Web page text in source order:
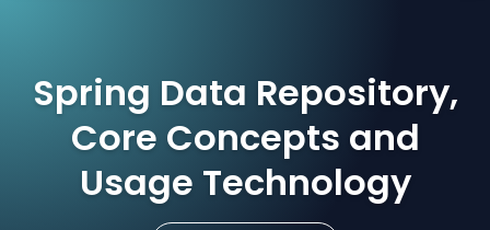
Spring Data Repository,
Core Concepts and
Usage Technology